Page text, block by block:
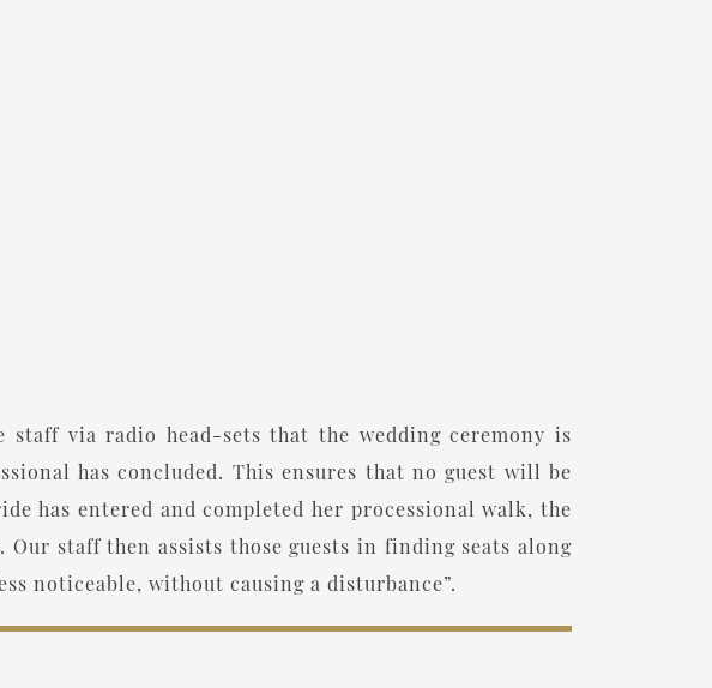
staff via radio head-sets that the wedding ceremony is
has concluded. This ensures that no guest will be
has entered and completed her processional walk, the
staff then assists those guests in finding seats along
noticeable, without causing a disturbance”.